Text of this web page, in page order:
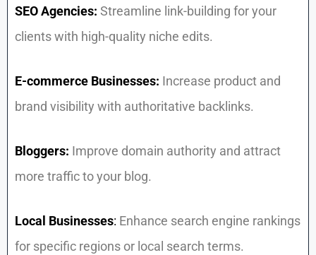
SEO Agencies: Streamline link-building for your
clients with high-quality niche edits.
E-commerce Businesses: Increase product and
brand visibility with authoritative backlinks.
Bloggers: Improve domain authority and attract
more traffic to your blog.
Local Businesses: Enhance search engine rankings
for specific regions or local search terms.